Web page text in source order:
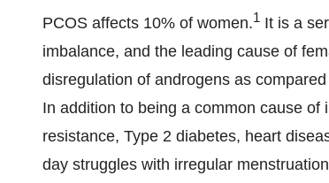
PCOS affects 10% of women.1 It is a
imbalance, and the leading cause of
disregulation of androgens as
In addition to being a common cause
resistance, Type 2 diabetes, heart
day struggles with irregular